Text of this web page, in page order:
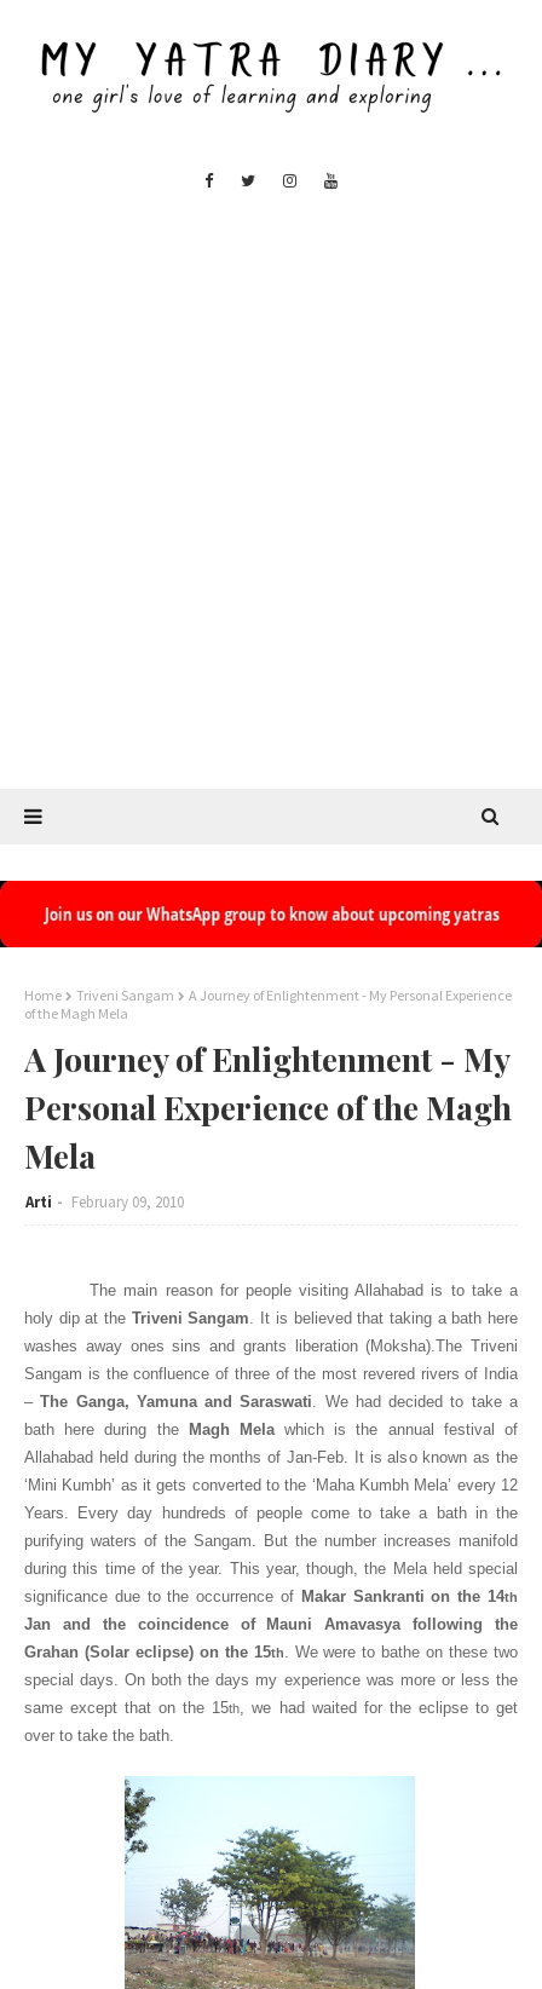
Home Triveni Sangam
A Journey of Enlightenment - My Personal Experience
of the Magh Mela
A Journey of Enlightenment - My
Personal Experience of the Magh
Mela
Arti February 09, 2010
The main reason for people visitingAllahabad is to take a
holy dip at the Triveni Sangam. It is believed that taking a bath here
washes away ones sins and grants liberation (Moksha).The Triveni
Sangam is the confluence of three of the most revered rivers of
India
–The Ganga, Yamuna and Saraswati. We had decided to take a
bath here during the
Magh Melawhich is the annual festival of
Allahabad held during the months of Jan-Feb. It is also known as the
‘Mini Kumbh’ as it gets converted to the ‘Maha Kumbh Mela’ every 12
Years. Every day hundreds of people come to take a bath in the
purifying waters of the Sangam. But the number increases manifold
during this time of the year. This year, though, the Mela held special
significance due to the occurrence of Makar Sankranti on the 14th
Jan and the coincidence of Mauni Amavasya following the
Grahan (Solar eclipse) on the 15th. We were to bathe on these two
special days. On both the days my experience was more or less the
same except that on the 15th, we had waited for the eclipse to get
over to take the bath.